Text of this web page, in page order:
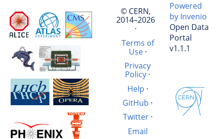
© CERN,
2014–2026
·
Terms of
Use·
Privacy
Policy ·
Help ·
GitHub ·
Twitter·
Email
Powered
by Invenio
Open Data
Portal
v1.1.1